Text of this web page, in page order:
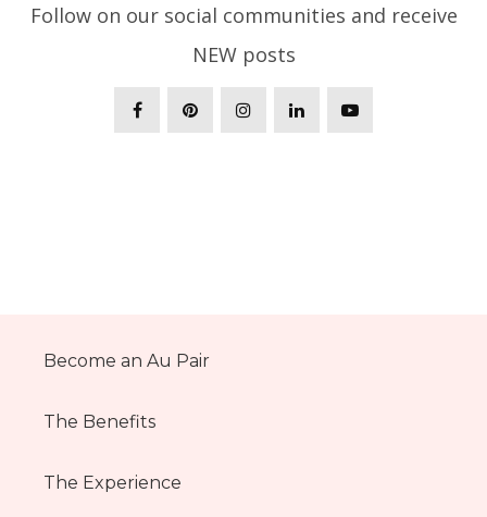
Follow on our social communities and receive
NEW posts
Become an Au Pair
The Benefits
The Experience